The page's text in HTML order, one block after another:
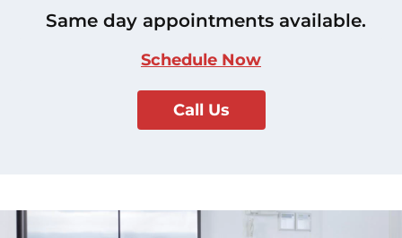
Same day appointments available.
Schedule Now
Call Us